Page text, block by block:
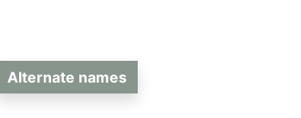
Alternate names